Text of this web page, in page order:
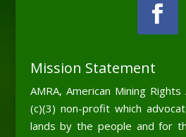
Mission Statement
AMRA, American Mining
(c)(3) non-profit which
lands by the people and for